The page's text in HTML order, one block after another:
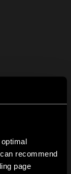
recommend
page